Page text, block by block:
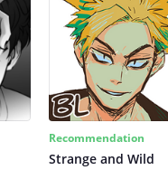
Recommendation
Strange and Wild